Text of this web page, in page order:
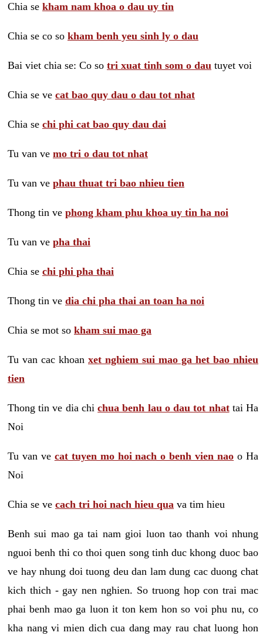
Chia se kham nam khoa o dau uy tin
Chia se co so kham benh yeu sinh ly o dau
Bai viet chia se: Co so tri xuat tinh som o dau tuyet voi
Chia se ve cat bao quy dau o dau tot nhat
Chia se chi phi cat bao quy dau dai
Tu van ve mo tri o dau tot nhat
Tu van ve phau thuat tri bao nhieu tien
Thong tin ve phong kham phu khoa uy tin ha noi
Tu van ve pha thai
Chia se chi phi pha thai
Thong tin ve dia chi pha thai an toan ha noi
Chia se mot so kham sui mao ga
Tu van cac khoan xet nghiem sui mao ga het bao nhieu
tien
Thong tin ve dia chichua benh lau o dau tot nhattai Ha
Noi
Tu van ve cat tuyen mo hoi nach o benh vien nao o Ha
Noi
Chia se ve cach tri hoi nach hieu qua va tim hieu
Benh sui mao ga tai nam gioi luon tao thanh voi nhung
nguoi benh thi co thoi quen song tinh duc khong duoc bao
ve hay nhung doi tuong deu dan lam dung cac duong chat
kich thich - gay nen nghien. So truong hop con trai mac
phai benh mao ga luon it ton kem hon so voi phu nu, co
kha nang vi mien dich cua dang may rau chat luong hon